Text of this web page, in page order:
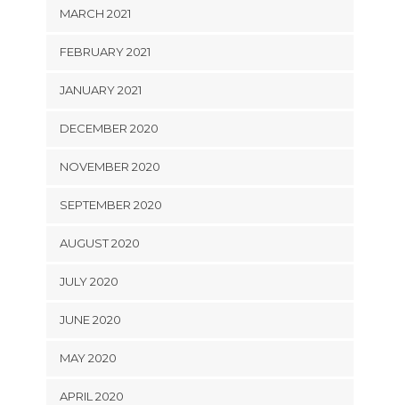
MARCH 2021
FEBRUARY 2021
JANUARY 2021
DECEMBER 2020
NOVEMBER 2020
SEPTEMBER 2020
AUGUST 2020
JULY 2020
JUNE 2020
MAY 2020
APRIL 2020